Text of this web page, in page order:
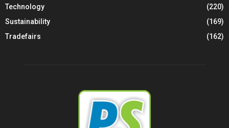
Technology
(220)
Sustainability
(169)
Tradefairs
(162)